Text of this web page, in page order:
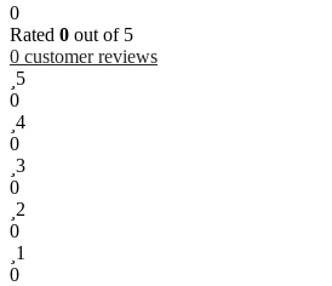
0
Rated 0 out of 5
0 customer reviews
5
0
4
0
3
0
2
0
1
0